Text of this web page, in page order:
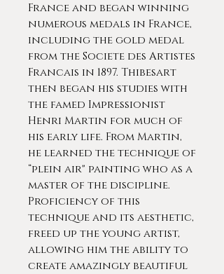
France and began winning
numerous medals in France,
including the gold medal
from the Societe des Artistes
Francais in 1897. Thibesart
then began his studies with
the famed Impressionist
Henri Martin for much of
his early life. From Martin,
he learned the technique of
“plein air" painting who as a
master of the discipline.
Proficiency of this
technique and its aesthetic,
freed up the young artist,
allowing him the ability to
create amazingly beautiful